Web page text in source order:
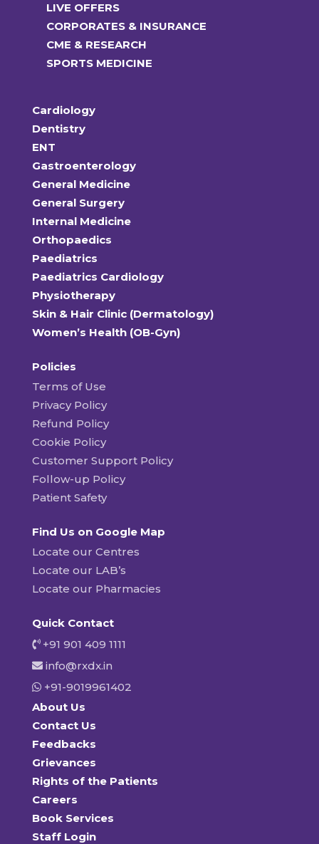
LIVE OFFERS
CORPORATES & INSURANCE
CME & RESEARCH
SPORTS MEDICINE
Cardiology
Dentistry
ENT
Gastroenterology
General Medicine
General Surgery
Internal Medicine
Orthopaedics
Paediatrics
Paediatrics Cardiology
Physiotherapy
Skin & Hair Clinic (Dermatology)
Women’s Health (OB-Gyn)
Policies
Terms of Use
Privacy Policy
Refund Policy
Cookie Policy
Customer Support Policy
Follow-up Policy
Patient Safety
Find Us on Google Map
Locate our Centres
Locate our LAB’s
Locate our Pharmacies
Quick Contact
+91 901 409 1111
info@rxdx.in
+91-9019961402
About Us
Contact Us
Feedbacks
Grievances
Rights of the Patients
Careers
Book Services
Staff Login